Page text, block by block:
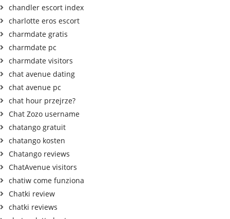
chandler escort index
charlotte eros escort
charmdate gratis
charmdate pc
charmdate visitors
chat avenue dating
chat avenue pc
chat hour przejrze?
Chat Zozo username
chatango gratuit
chatango kosten
Chatango reviews
ChatAvenue visitors
chatiw come funziona
Chatki review
chatki reviews